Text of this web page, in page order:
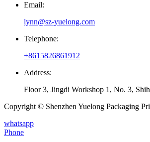
Email:
lynn@sz-yuelong.com
Telephone:
+8615826861912
Address:
Floor 3, Jingdi Workshop 1, No. 3,
Copyright © Shenzhen Yuelong Packaging
whatsapp
Phone